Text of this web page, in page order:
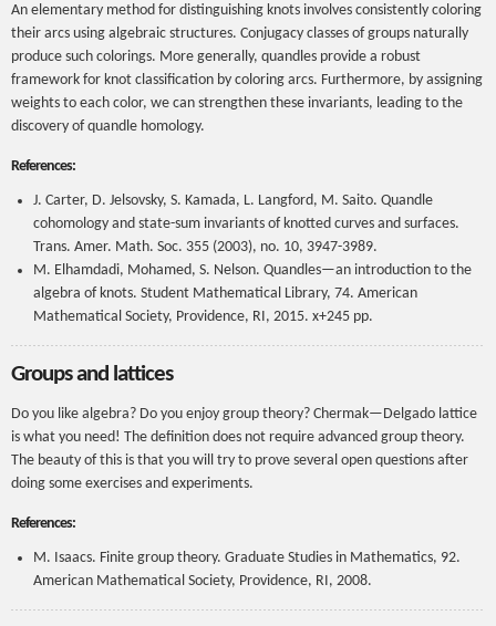
An elementary method for distinguishing knots involves consistently coloring
their arcs using algebraic structures. Conjugacy classes of groups naturally
produce such colorings. More generally, quandles provide a robust
framework for knot classification by coloring arcs. Furthermore, by assigning
weights to each color, we can strengthen these invariants, leading to the
discovery of quandle homology.
References:
J. Carter, D. Jelsovsky, S. Kamada, L. Langford, M. Saito. Quandle
cohomology and state-sum invariants of knotted curves and surfaces.
Trans. Amer. Math. Soc. 355 (2003), no. 10, 3947-3989.
M. Elhamdadi, Mohamed, S. Nelson. Quandles—an introduction to the
algebra of knots. Student Mathematical Library, 74. American
Mathematical Society, Providence, RI, 2015. x+245 pp.
Groups and lattices
Do you like algebra? Do you enjoy group theory? Chermak—Delgado lattice
is what you need! The definition does not require advanced group theory.
The beauty of this is that you will try to prove several open questions after
doing some exercises and experiments.
References:
M. Isaacs. Finite group theory. Graduate Studies in Mathematics, 92.
American Mathematical Society, Providence, RI, 2008.